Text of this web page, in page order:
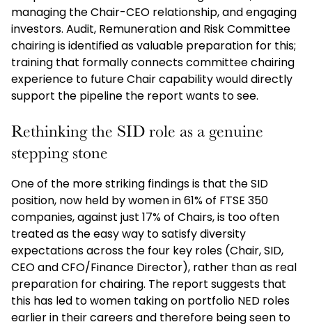
managing the Chair-CEO relationship, and engaging
investors. Audit, Remuneration and Risk Committee
chairing is identified as valuable preparation for this;
training that formally connects committee chairing
experience to future Chair capability would directly
support the pipeline the report wants to see.
Rethinking the SID role as a genuine
stepping stone
One of the more striking findings is that the SID
position, now held by women in 61% of FTSE 350
companies, against just 17% of Chairs, is too often
treated as the easy way to satisfy diversity
expectations across the four key roles (Chair, SID,
CEO and CFO/Finance Director), rather than as real
preparation for chairing. The report suggests that
this has led to women taking on portfolio NED roles
earlier in their careers and therefore being seen to